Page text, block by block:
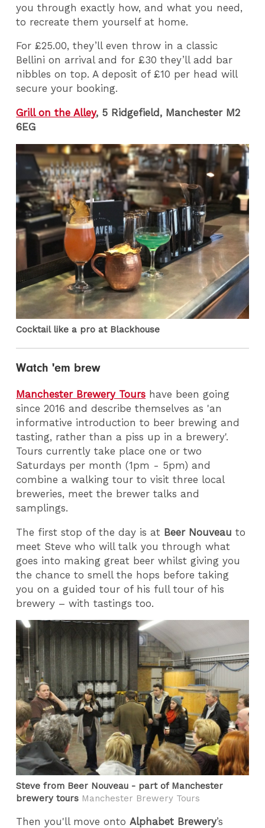
you through exactly how, and what you need,
to recreate them yourself at home.
For £25.00, they’ll even throw in a classic
Bellini on arrival and for £30 they’ll add bar
nibbles on top. A deposit of £10 per head will
secure your booking.
Grill on the Alley, 5 Ridgefield, Manchester M2
6EG
Cocktail like a pro at Blackhouse
Watch 'em brew
Manchester Brewery Tours have been going
since 2016 and describe themselves as 'an
informative introduction to beer brewing and
tasting, rather than a piss up in a brewery'.
Tours currently take place one or two
Saturdays per month (1pm - 5pm) and
combine a walking tour to visit three local
breweries, meet the brewer talks and
samplings.
The first stop of the day is at Beer Nouveau to
meet Steve who will talk you through what
goes into making great beer whilst giving you
the chance to smell the hops before taking
you on a guided tour of his full tour of his
brewery – with tastings too.
Steve from Beer Nouveau - part of Manchester
brewery tours Manchester Brewery Tours
Then you'll move ontoAlphabet Brewery’s